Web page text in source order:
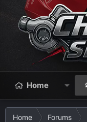
Home
Home Forums